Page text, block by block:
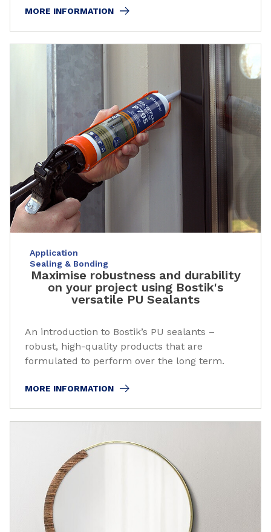
MORE INFORMATION
Application
Sealing & Bonding
Maximise robustness and durability
on your project using Bostik's
versatile PU Sealants
An introduction to Bostik’s PU sealants –
robust, high-quality products that are
formulated to perform over the long term.
MORE INFORMATION